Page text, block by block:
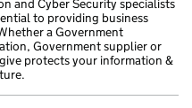
and Cyber Security specialists
to providing business
a Government
Government supplier or
protects your information &